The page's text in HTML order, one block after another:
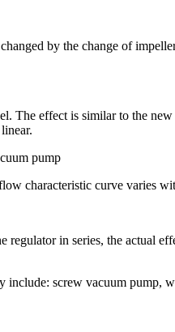
by the change of
The effect is similar to the
pump
characteristic curve varies
regulator in series, the actual
include: screw vacuum pump,